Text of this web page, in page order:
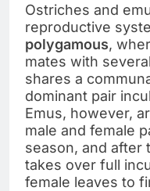
Ostriches and
reproductive
polygamous,
mates with
shares a
dominant pair
Emus, however,
male and female
season, and after
takes over full
female leaves to